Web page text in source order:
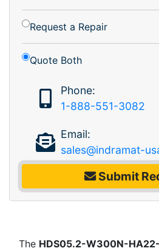
Request a Repair
Quote Both
Phone:
1-888-551-3082
Email:
sales@indramat-
Submit
The HDS05.2-W300N-